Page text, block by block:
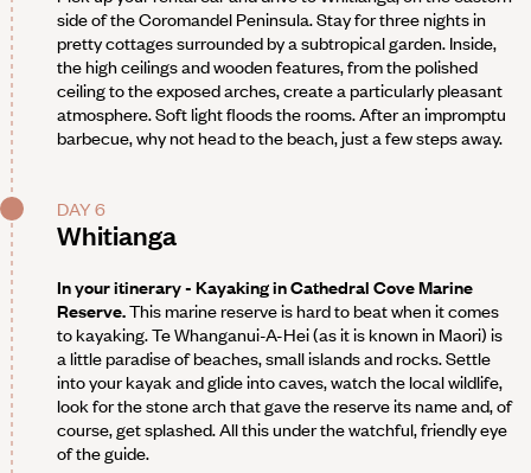
side of the Coromandel Peninsula. Stay for three nights in
pretty cottages surrounded by a subtropical garden. Inside,
the high ceilings and wooden features, from the polished
ceiling to the exposed arches, create a particularly pleasant
atmosphere. Soft light floods the rooms. After an impromptu
barbecue, why not head to the beach, just a few steps away.
DAY 6
Whitianga
In your itinerary - Kayaking in Cathedral Cove Marine
Reserve.This marine reserve is hard to beat when it comes
to kayaking. Te Whanganui-A-Hei (as it is known in Maori) is
a little paradise of beaches, small islands and rocks. Settle
into your kayak and glide into caves, watch the local wildlife,
look for the stone arch that gave the reserve its name and, of
course, get splashed. All this under the watchful, friendly eye
of the guide.